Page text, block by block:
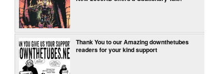
Thank You to our Amazing downthetubes
readers for your kind support